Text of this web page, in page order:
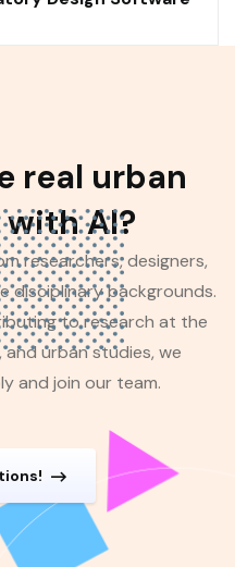
real urban
AI?
researchers, designers,
disciplinary backgrounds.
to research at the
urban studies, we
and join our team.